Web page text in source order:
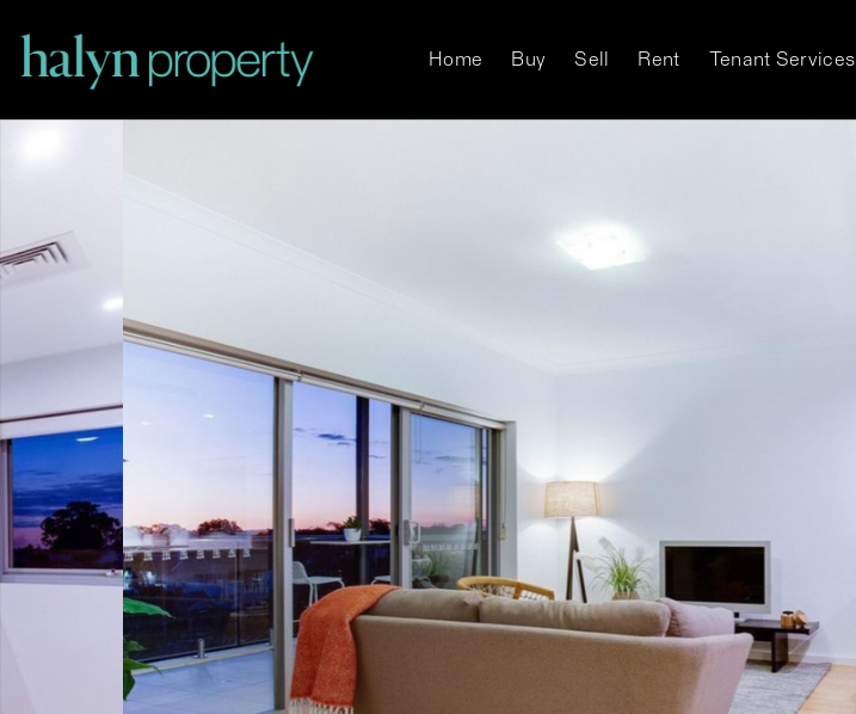
Home Buy Sell Rent Tenant Services